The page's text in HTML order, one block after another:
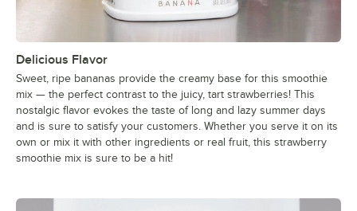
Delicious Flavor
Sweet, ripe bananas provide the creamy base for this smoothie
mix — the perfect contrast to the juicy, tart strawberries! This
nostalgic flavor evokes the taste of long and lazy summer days
and is sure to satisfy your customers. Whether you serve it on its
own or mix it with other ingredients or real fruit, this strawberry
smoothie mix is sure to be a hit!